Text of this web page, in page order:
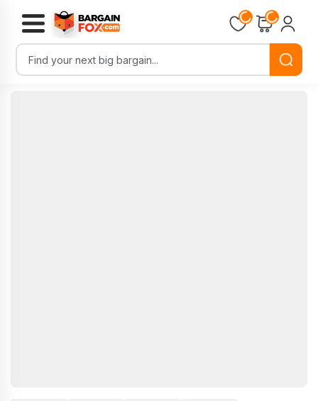
Loading... Loading...